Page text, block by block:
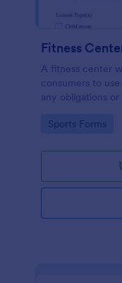
Fitness
A fitness center
consumers to
any obligations
Go to Category:
Sports Forms